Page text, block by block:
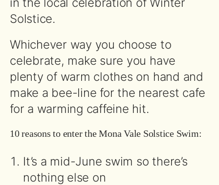
Solstice.
Whichever way you choose to
celebrate, make sure you have
plenty of warm clothes on hand and
make a bee-line for the nearest cafe
for a warming caffeine hit.
10 reasons to enter the Mona Vale Solstice Swim:
It’s a mid-June swim so there’s
nothing else on